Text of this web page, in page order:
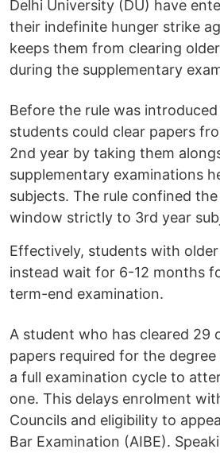
Delhi University (DU) have
their indefinite hunger strike
keeps them from clearing
during the supplementary
Before the rule was
students could clear papers
2nd year by taking them
supplementary examinations
subjects. The rule confined
window strictly to 3rd year
Effectively, students with
instead wait for 6-12 months
term-end examination.
A student who has cleared 29
papers required for the
a full examination cycle to
one. This delays enrolment
Councils and eligibility to
Bar Examination (AIBE).